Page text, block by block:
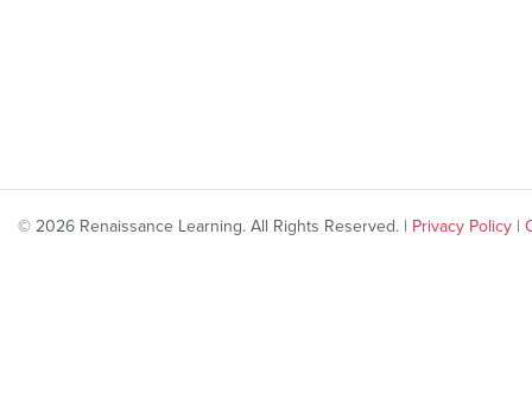
© 2026 Renaissance Learning. All Rights Reserved. | Privacy Policy |